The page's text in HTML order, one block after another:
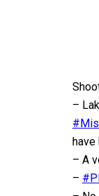
–
have
– A
–